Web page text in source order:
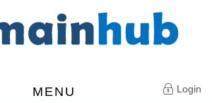
MENU Login